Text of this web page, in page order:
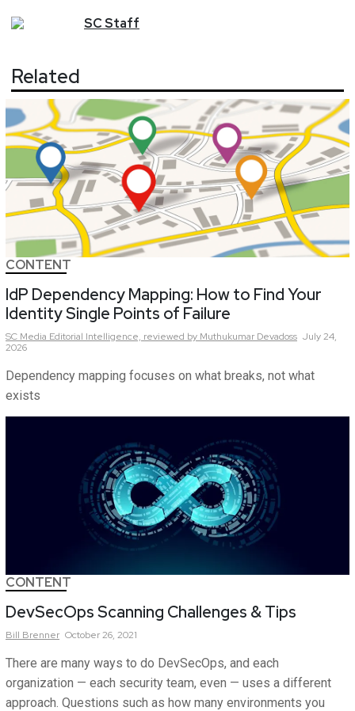
SCStaff
Related
CONTENT
IdP Dependency Mapping: How to Find Your
Identity Single Points of Failure
SC Media Editorial Intelligence, reviewed by Muthukumar Devadoss July 24,
2026
Dependency mapping focuses on what breaks, not what
exists
CONTENT
DevSecOps Scanning Challenges & Tips
Bill Brenner October 26, 2021
There are many ways to do DevSecOps, and each
organization — each security team, even — uses a different
approach. Questions such as how many environments you